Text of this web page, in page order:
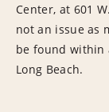
Center, at 601
not an issue as
be found within
Long Beach.